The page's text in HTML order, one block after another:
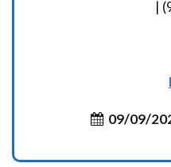
|
09/09/